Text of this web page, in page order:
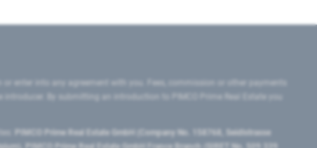
enter into any agreement with you. Fees, commission or other payments
By submitting an introduction to PIMCO Prime Real Estate you
PIMCO Prime Real Estate GmbH (Company No. 158768, Seidlstrasse